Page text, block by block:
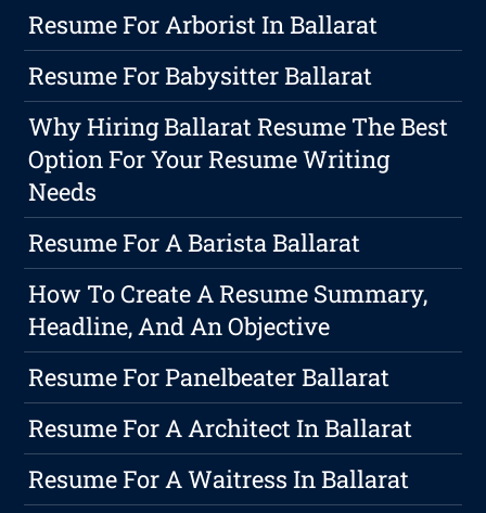
Resume For Arborist In Ballarat
Resume For Babysitter Ballarat
Why Hiring Ballarat Resume The Best
Option For Your Resume Writing
Needs
Resume For A Barista Ballarat
How To Create A Resume Summary,
Headline, And An Objective
Resume For Panelbeater Ballarat
Resume For A Architect In Ballarat
Resume For A Waitress In Ballarat